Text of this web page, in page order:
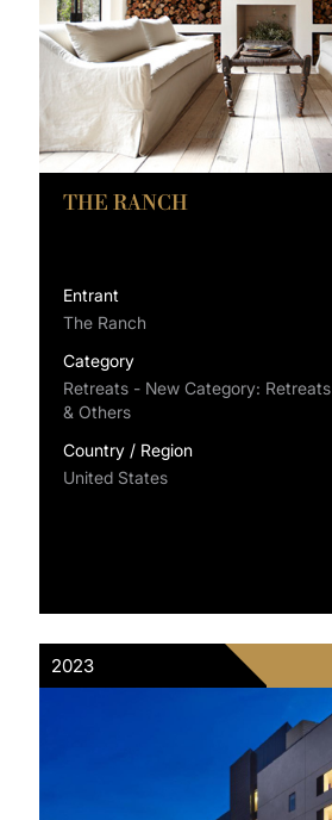
THE RANCH
Entrant
The Ranch
Category
Retreats - New Category: Retreats
& Others
Country / Region
United States
2023